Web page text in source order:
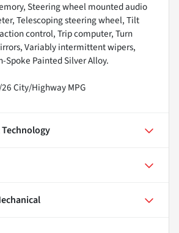
Steering wheel mounted audio
Telescoping steering wheel, Tilt
control, Trip computer, Turn
Variably intermittent wipers,
Spoke Painted Silver Alloy.
City/Highway MPG